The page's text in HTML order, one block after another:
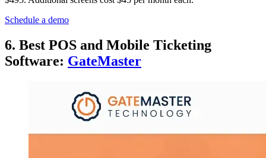
Schedule a demo
6. Best POS and Mobile Ticketing
Software: GateMaster